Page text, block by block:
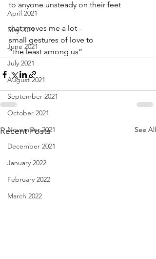
April 2021
May 2021
June 2021
July 2021
August 2021
September 2021
October 2021
November 2021
December 2021
January 2022
February 2022
March 2022
to anyone unsteady on their feet
that moves me a lot -
small gestures of love to
“the least among us”
Recent Posts See All